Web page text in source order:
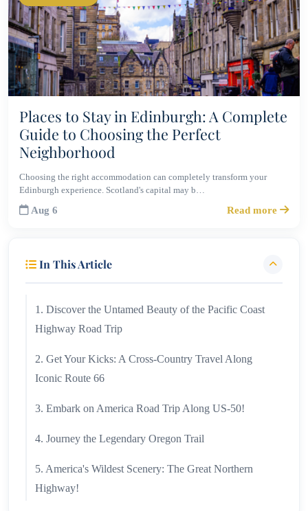
Places to Stay in Edinburgh: A Complete
Guide to Choosing the Perfect
Neighborhood
Choosing the right accommodation can completely transform your
Edinburgh experience. Scotland's capital may b…
Aug 6 Read more
In This Article
1. Discover the Untamed Beauty of the Pacific Coast
Highway Road Trip
2. Get Your Kicks: A Cross-Country Travel Along
Iconic Route 66
3. Embark on America Road Trip Along US-50!
4. Journey the Legendary Oregon Trail
5. America's Wildest Scenery: The Great Northern
Highway!